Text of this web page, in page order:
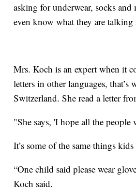
asking for underwear, socks
even know what they are
Mrs. Koch is an expert when it
letters in other languages,
Switzerland. She read a letter
"She says, 'I hope all the
It’s some of the same things
“One child said please wear
Koch said.